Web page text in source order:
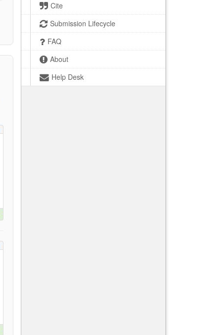
Cite
Submission Lifecycle
FAQ
About
Help Desk